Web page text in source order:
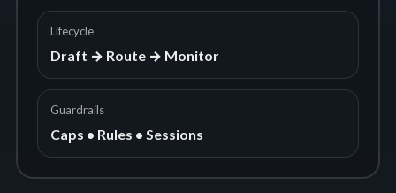
Lifecycle
Draft → Route → Monitor
Guardrails
Caps • Rules • Sessions